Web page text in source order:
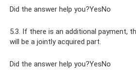
Did the answer help you?YesNo
5.3. If there is an additional payment,
will be a jointly acquired part.
Did the answer help you?YesNo